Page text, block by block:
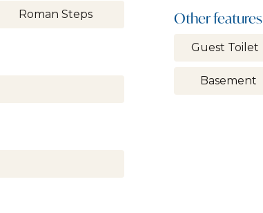
Roman Steps Other features
Guest Toilet
Basement